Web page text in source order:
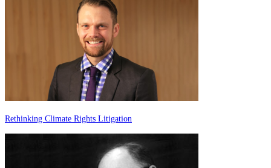
Rethinking Climate Rights Litigation